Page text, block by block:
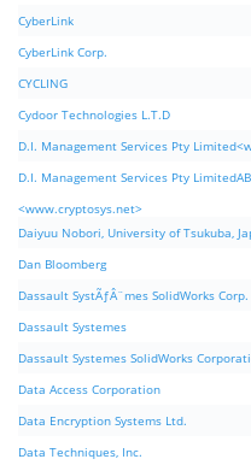
CyberLink
CyberLink Corp.
CYCLING
Cydoor Technologies L.T.D
D.I. Management Services Pty
D.I. Management Services Pty
<www.cryptosys.net>
Daiyuu Nobori, University of Tsukuba,
Dan Bloomberg
Dassault SystÃƒÂ¨mes SolidWorks Corp.
Dassault Systemes
Dassault Systemes SolidWorks
Data Access Corporation
Data Encryption Systems Ltd.
Data Techniques, Inc.